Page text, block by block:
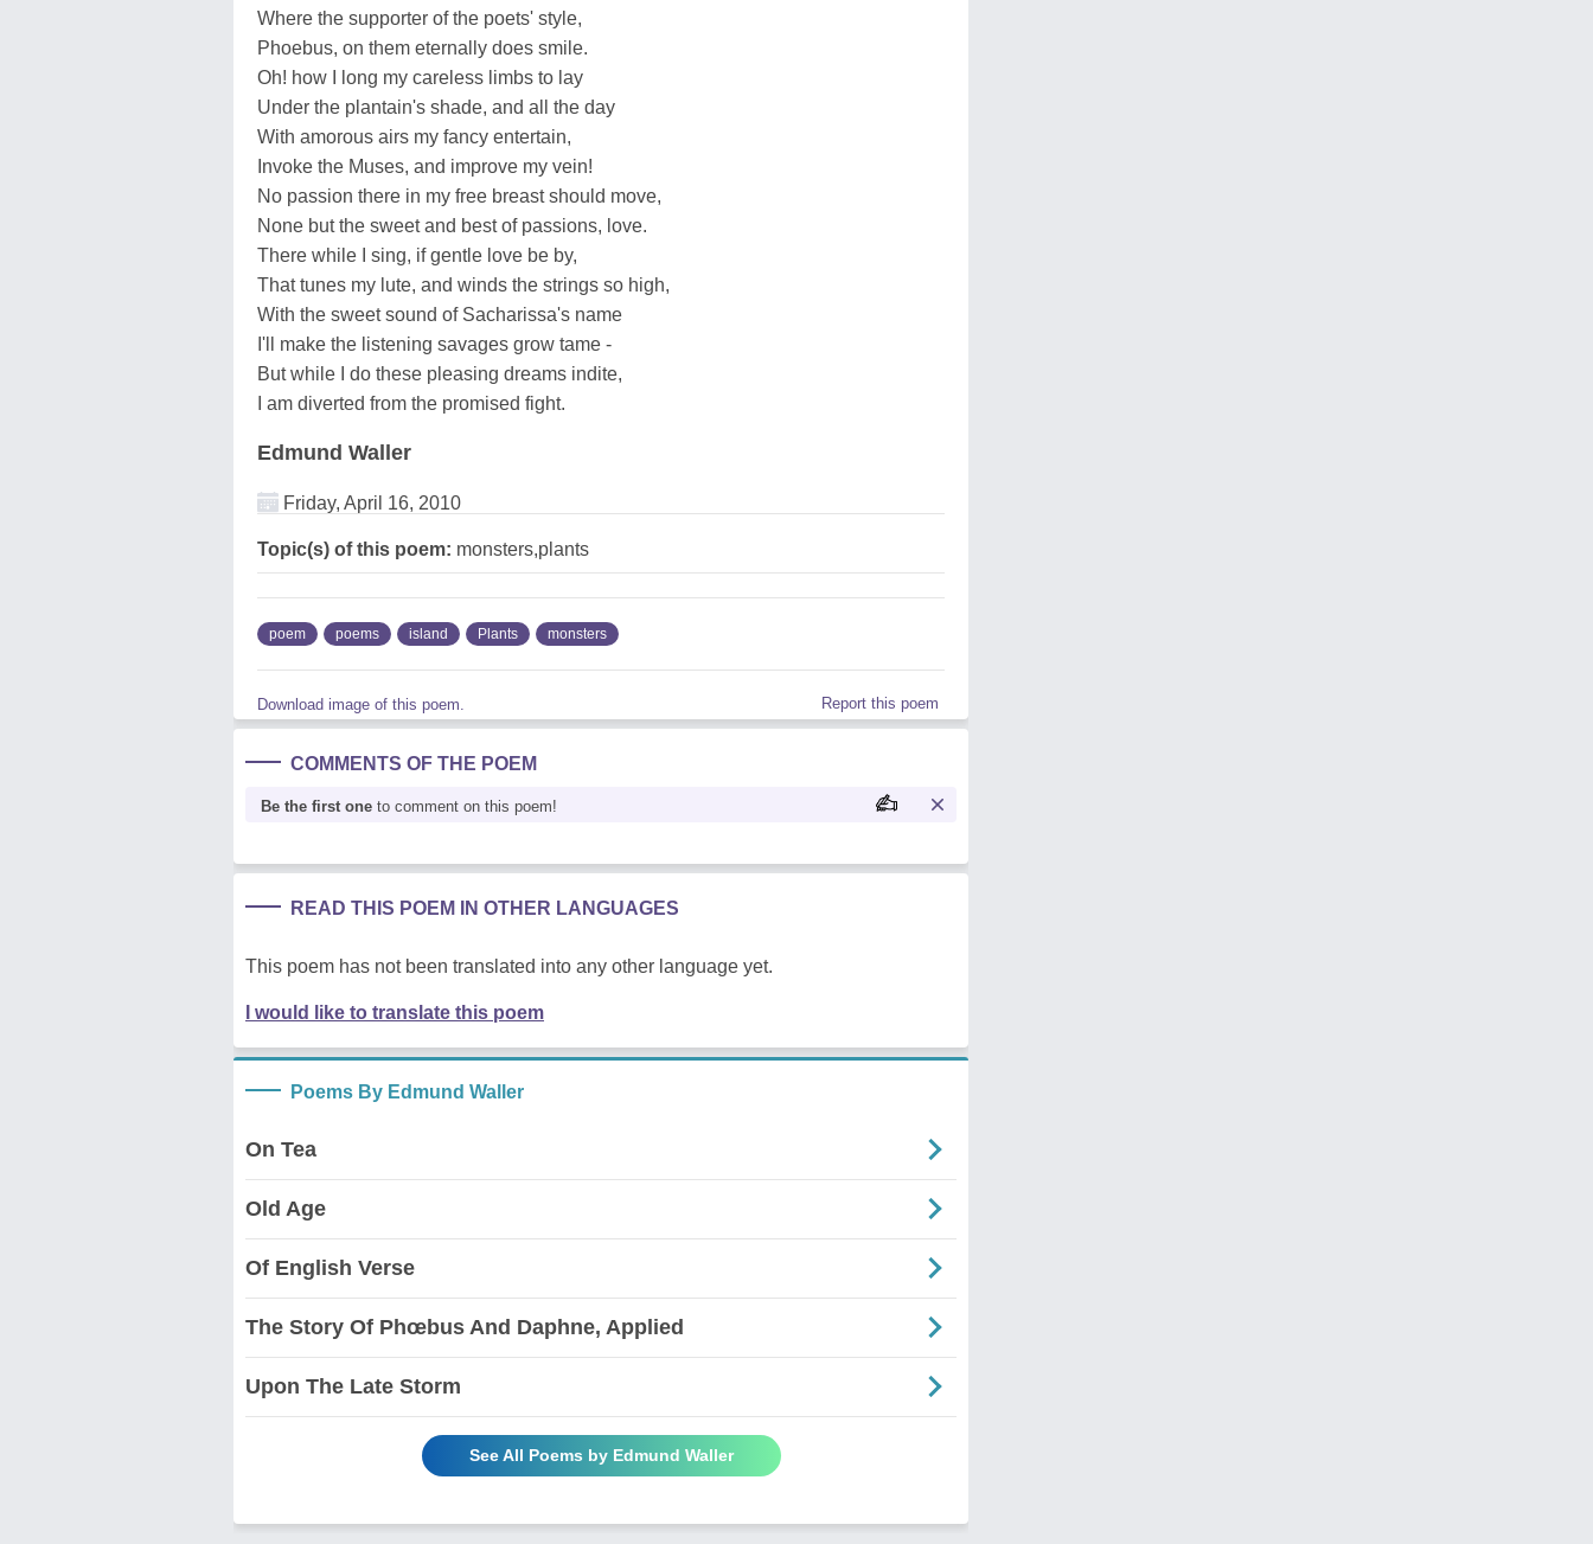
Where the supporter of the poets' style,
Phoebus, on them eternally does smile.
Oh! how I long my careless limbs to lay
Under the plantain's shade, and all the day
With amorous airs my fancy entertain,
Invoke the Muses, and improve my vein!
No passion there in my free breast should move,
None but the sweet and best of passions, love.
There while I sing, if gentle love be by,
That tunes my lute, and winds the strings so high,
With the sweet sound of Sacharissa's name
I'll make the listening savages grow tame -
But while I do these pleasing dreams indite,
I am diverted from the promised fight.
Edmund Waller
Friday, April 16, 2010
Topic(s) of this poem: monsters,plants
poem poems island Plants monsters
Download image of this poem. Report this poem
COMMENTS OF THE POEM
Be the first one to comment on this poem!
READ THIS POEM IN OTHER LANGUAGES
This poem has not been translated into any other language yet.
I would like to translate this poem
Poems By Edmund Waller
On Tea
Old Age
Of English Verse
The Story Of Phœbus And Daphne, Applied
Upon The Late Storm
See All Poems by Edmund Waller